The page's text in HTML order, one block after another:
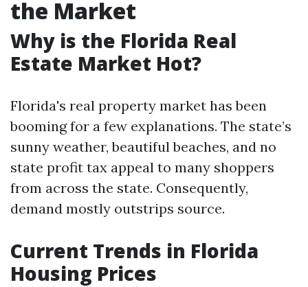
the Market
Why is the Florida Real
Estate Market Hot?
Florida's real property market has been
booming for a few explanations. The state’s
sunny weather, beautiful beaches, and no
state profit tax appeal to many shoppers
from across the state. Consequently,
demand mostly outstrips source.
Current Trends in Florida
Housing Prices